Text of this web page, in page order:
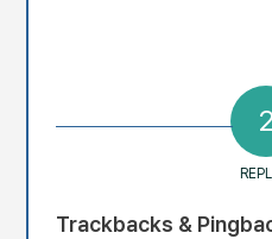
2
Trackbacks &